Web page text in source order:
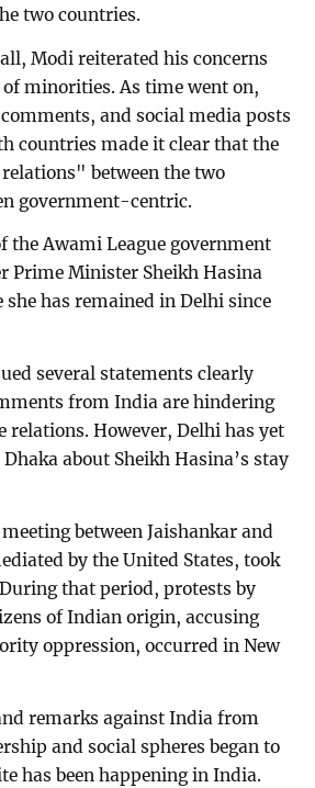
two countries.
Modi reiterated his concerns
minorities. As time went on,
and social media posts
countries made it clear that the
between the two
government-centric.
the Awami League government
Prime Minister Sheikh Hasina
has remained in Delhi since
several statements clearly
from India are hindering
relations. However, Delhi has yet
about Sheikh Hasina’s stay
between Jaishankar and
by the United States, took
that period, protests by
of Indian origin, accusing
oppression, occurred in New
remarks against India from
and social spheres began to
has been happening in India.